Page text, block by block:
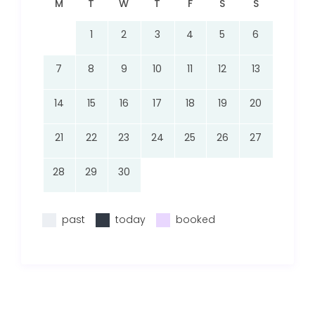
M T W T F S S
1 2 3 4 5 6
7 8 9 10 11 12 13
14 15 16 17 18 19 20
21 22 23 24 25 26 27
28 29 30
past today booked